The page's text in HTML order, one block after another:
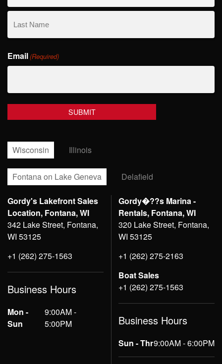
First
Name
Name
Email(Required)
Wisconsin Illinois
Fontana on Lake Geneva Delafield
Gordy's Lakefront Sales
Location, Fontana, WI
342 Lake Street, Fontana,
WI 53125
+1 (262) 275-1563
Business Hours
Mon -
Sun
9:00AM -
5:00PM
Gordy�??s Marina -
Rentals, Fontana, WI
320 Lake Street, Fontana,
WI 53125
+1 (262) 275-2163
Boat Sales
+1 (262) 275-1563
Business Hours
Sun - Thr9:00AM - 6:00PM